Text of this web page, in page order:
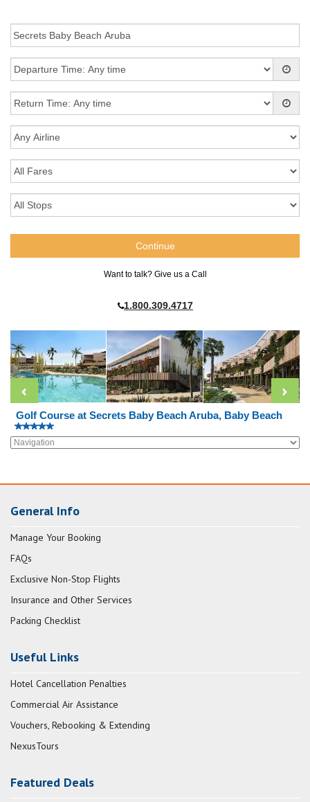
Want to talk? Give us a Call
1.800.309.4717
Golf Course at Secrets Baby Beach Aruba, Baby Beach
General Info
Manage Your Booking
FAQs
Exclusive Non-Stop Flights
Insurance and Other Services
Packing Checklist
Useful Links
Hotel Cancellation Penalties
Commercial Air Assistance
Vouchers, Rebooking & Extending
NexusTours
Featured Deals